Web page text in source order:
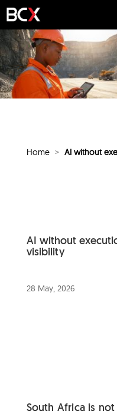
Home > AI without
AI without
visibility
28 May, 2026
South Africa is